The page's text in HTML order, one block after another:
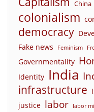
China
colonialism
democracy
Fake news Feminism
Governmentality
Identity India
infrastructure
justice labor labor